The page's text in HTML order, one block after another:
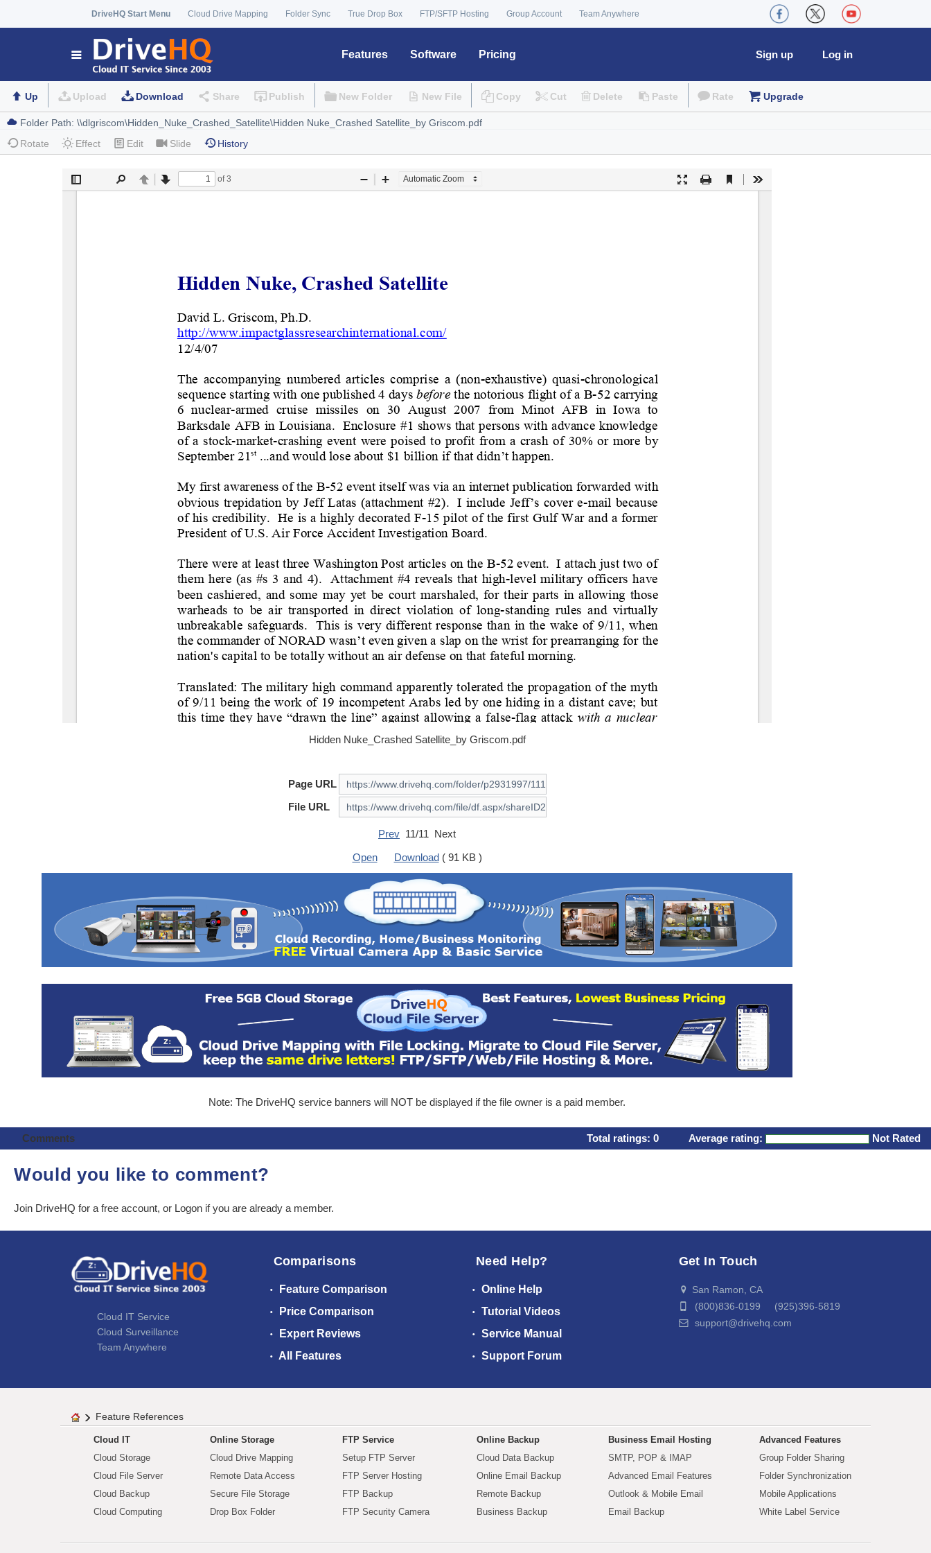
DriveHQ Start Menu Cloud Drive Mapping Folder Sync True Drop Box FTP/SFTP Hosting Group Account Team Anywhere
Features Software Pricing Log in
Sign up
Up Upload Download Share Publish New Folder New File Copy Cut Delete Paste Rate Upgrade
Rotate Effect Edit Slide History
Hidden Nuke_Crashed Satellite_by Griscom.pdf
Page URL
File URL
Prev 11/11 Next
Open
Download( 91 KB )
Note: The DriveHQ service banners will NOT be displayed if the file owner is a paid member.
Comments Total ratings: 0 Average rating: Not Rated
Would you like to comment?
Join DriveHQ for a free account, or Logon if you are already a member.
Cloud IT Service
Cloud Surveillance
Team Anywhere
Comparisons
Feature Comparison
Price Comparison
Expert Reviews
All Features
Need Help?
Online Help
Tutorial Videos
Service Manual
Support Forum
Get In Touch
San Ramon, CA
(800)836-0199 (925)396-5819
support@drivehq.com
Feature References
Cloud IT
Cloud Storage
Cloud File Server
Cloud Backup
Cloud Computing
Online Storage
Cloud Drive Mapping
Remote Data Access
Secure File Storage
Drop Box Folder
FTP Service
Setup FTP Server
FTP Server Hosting
FTP Backup
FTP Security Camera
Online Backup
Cloud Data Backup
Online Email Backup
Remote Backup
Business Backup
Business Email Hosting
SMTP, POP & IMAP
Advanced Email Features
Outlook & Mobile Email
Email Backup
Advanced Features
Group Folder Sharing
Folder Synchronization
Mobile Applications
White Label Service